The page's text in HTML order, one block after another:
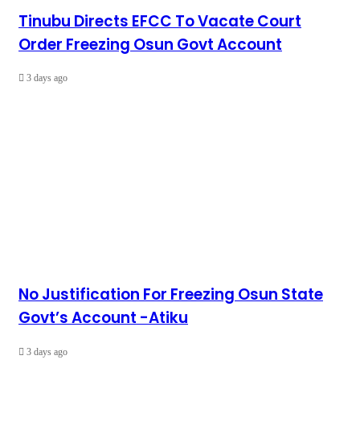
Tinubu Directs EFCC To Vacate Court
Order Freezing Osun Govt Account
3 days ago
No Justification For Freezing Osun State
Govt’s Account -Atiku
3 days ago